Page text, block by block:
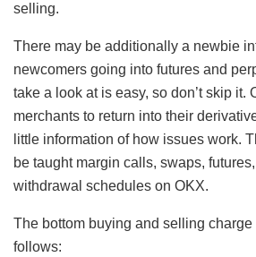
selling.
There may be additionally a newbie
newcomers going into futures and
take a look at is easy, so don’t skip it.
merchants to return into their
little information of how issues work.
be taught margin calls, swaps,
withdrawal schedules on OKX.
The bottom buying and selling
follows: